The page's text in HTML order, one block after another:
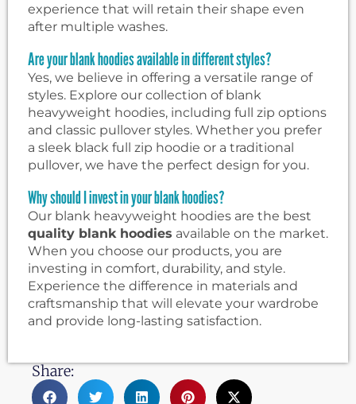
experience that will retain their shape even
after multiple washes.
Are your blank hoodies available in different styles?
Yes, we believe in offering a versatile range of
styles. Explore our collection of blank
heavyweight hoodies, including full zip options
and classic pullover styles. Whether you prefer
a sleek black full zip hoodie or a traditional
pullover, we have the perfect design for you.
Why should I invest in your blank hoodies?
Our blank heavyweight hoodies are the best
quality blank hoodies available on the market.
When you choose our products, you are
investing in comfort, durability, and style.
Experience the difference in materials and
craftsmanship that will elevate your wardrobe
and provide long-lasting satisfaction.
Share: